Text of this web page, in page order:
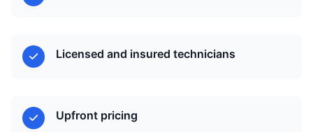
Licensed and insured technicians
Upfront pricing